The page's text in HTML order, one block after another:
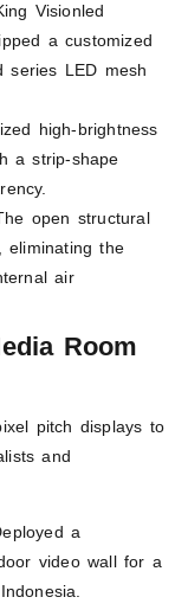
Visionled
a customized
series LED mesh
high-brightness
a strip-shape
open structural
eliminating the
air
Room
pitch displays to
and
a
video wall for a